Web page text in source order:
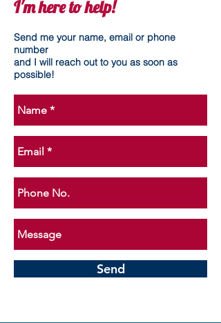
I'm here to help!
Send me your name, email or phone
number
and I will reach out to you as soon as
possible!
Send